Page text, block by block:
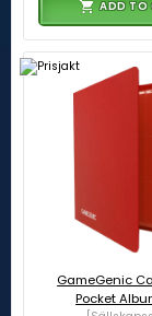
ADD TO
GameGenic
Pocket